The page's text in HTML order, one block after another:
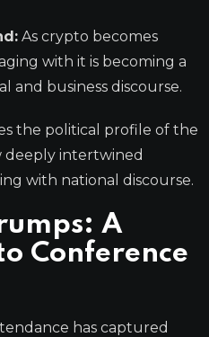
As crypto becomes
with it is becoming a
and business discourse.
the political profile of the
deeply intertwined
with national discourse.
A
Conference
has captured